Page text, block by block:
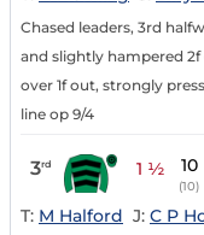
Chased leaders, 3rd
and slightly hampered 2f
over 1f out, strongly
line op 9/4
3rd 1 ½ 10
(10)
T: M Halford J: C P